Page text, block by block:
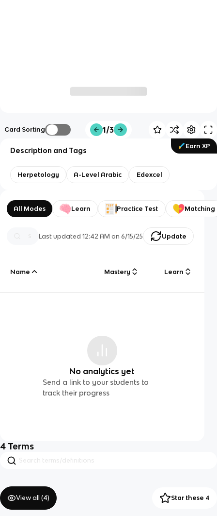
Card Sorting 1/3
Earn XP
Description and Tags
Herpetology A-Level Arabic Edexcel
All Modes Learn Practice Test Matching
Last updated12:42 AM on 6/15/25 Update
Name Mastery Learn
No analytics yet
Send a link to your students to
track their progress
4 Terms
View all (4) Star these 4